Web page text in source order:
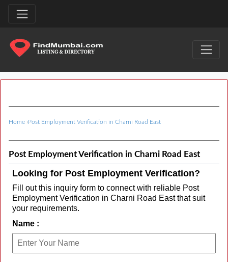
Home ›Post Employment Verification in Charni Road East
Post Employment Verification in Charni Road East
Looking for Post Employment Verification?
Fill out this inquiry form to connect with reliable Post
Employment Verification in Charni Road East that suit
your requirements.
Name :